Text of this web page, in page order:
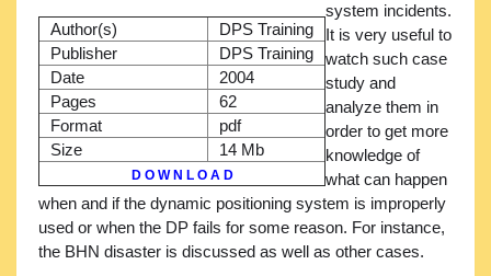
Author(s)
DPS Training
Publisher
DPS Training
Date
2004
Pages
62
Format
pdf
Size
14 Mb
D O W N L O A D
system incidents.
It is very useful to
watch such case
study and
analyze them in
order to get more
knowledge of
what can happen
when and if the dynamic positioning system is improperly
used or when the DP fails for some reason. For instance,
the BHN disaster is discussed as well as other cases.